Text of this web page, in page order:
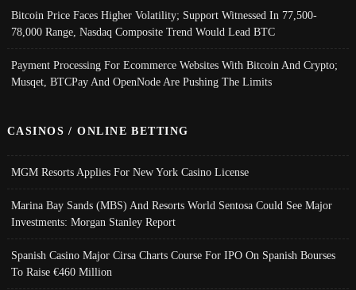
Bitcoin Price Faces Higher Volatility; Support Witnessed In 77,500-
78,000 Range, Nasdaq Composite Trend Would Lead BTC
Payment Processing For Ecommerce Websites With Bitcoin And Crypto;
Musqet, BTCPay And OpenNode Are Pushing The Limits
CASINOS / ONLINE BETTING
MGM Resorts Applies For New York Casino License
Marina Bay Sands (MBS) And Resorts World Sentosa Could See Major
Investments: Morgan Stanley Report
Spanish Casino Major Cirsa Charts Course For IPO On Spanish Bourses
To Raise €460 Million